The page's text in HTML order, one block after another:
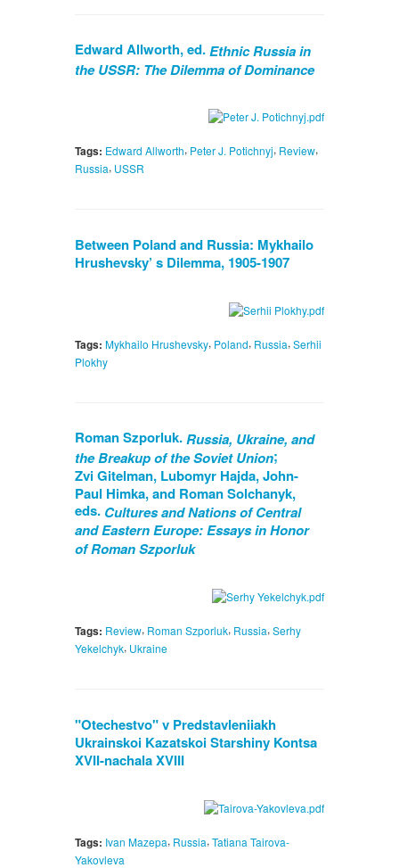
Edward Allworth, ed.Ethnic Russia in
the USSR: The Dilemma of Dominance
Tags: Edward Allworth, Peter J. Potichnyj, Review,
Russia, USSR
Between Poland and Russia: Mykhailo
Hrushevsky’ s Dilemma, 1905-1907
Tags: Mykhailo Hrushevsky, Poland, Russia, Serhii
Plokhy
Roman Szporluk.Russia, Ukraine, and
the Breakup of the Soviet Union;
Zvi Gitelman, Lubomyr Hajda, John-
Paul Himka, and Roman Solchanyk,
eds. Cultures and Nations of Central
and Eastern Europe: Essays in Honor
of Roman Szporluk
Tags: Review, Roman Szporluk, Russia, Serhy
Yekelchyk, Ukraine
"Otechestvo" v Predstavleniiakh
Ukrainskoi Kazatskoi Starshiny Kontsa
XVII-nachala XVIII
Tags: Ivan Mazepa, Russia, Tatiana Tairova-
Yakovleva